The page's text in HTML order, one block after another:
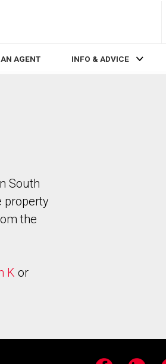
AGENT INFO & ADVICE
South
property
the
K or